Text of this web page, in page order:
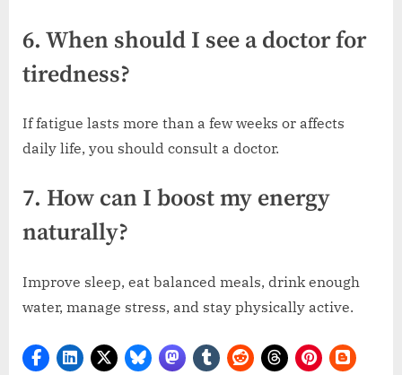
6. When should I see a doctor for
tiredness?
If fatigue lasts more than a few weeks or affects
daily life, you should consult a doctor.
7. How can I boost my energy
naturally?
Improve sleep, eat balanced meals, drink enough
water, manage stress, and stay physically active.